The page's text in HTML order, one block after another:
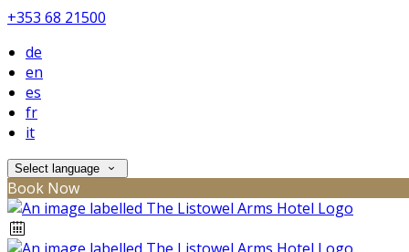
+353 68 21500
de
en
es
fr
it
Select language
Book Now